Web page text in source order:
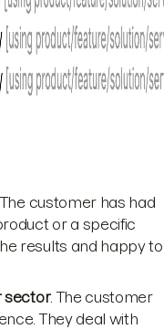
customer has had
or a specific
results and happy to
sector. The customer
They deal with